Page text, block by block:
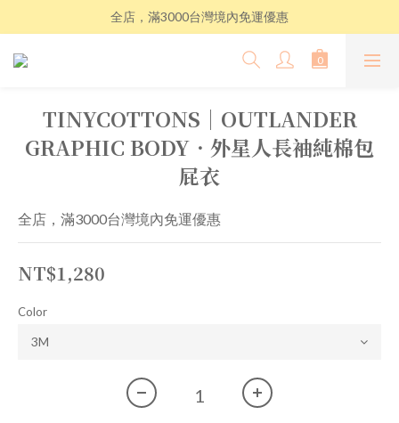
全店，滿3000台灣境內免運優惠
TINYCOTTONS│OUTLANDER
GRAPHIC BODY．外星人長袖純棉包
屁衣
全店，滿3000台灣境內免運優惠
NT$1,280
Color